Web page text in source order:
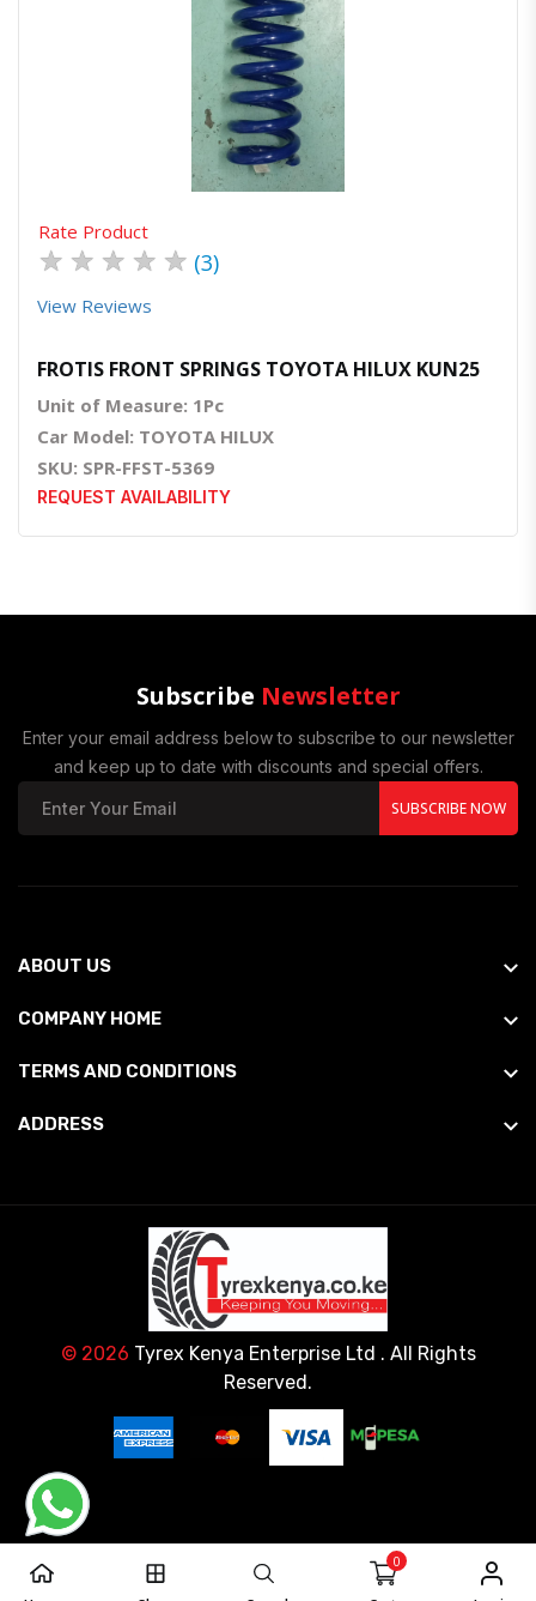
0
Quick ViewOrder Via Whatsapp
Rate Product
★ ★ ★ ★ ★ (3)
View Reviews
FROTIS FRONT SPRINGS TOYOTA HILUX KUN25
Unit of Measure: 1Pc
Car Model: TOYOTA HILUX
SKU: SPR-FFST-5369
REQUEST AVAILABILITY
Subscribe Newsletter
Enter your email address below to subscribe to our newsletter
and keep up to date with discounts and special offers.
SUBSCRIBE NOW
ABOUT US
COMPANY HOME
TERMS AND CONDITIONS
ADDRESS
© 2026 Tyrex Kenya Enterprise Ltd . All Rights
Reserved.